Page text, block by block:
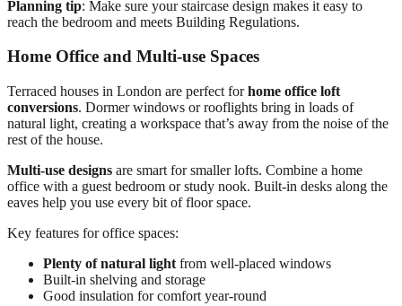
Planning tip: Make sure your staircase design makes it easy to
reach the bedroom and meets Building Regulations.
Home Office and Multi-use Spaces
Terraced houses in London are perfect forhome office loft
conversions. Dormer windows or rooflights bring in loads of
natural light, creating a workspace that’s away from the noise of the
rest of the house.
Multi-use designs are smart for smaller lofts. Combine a home
office with a guest bedroom or study nook. Built-in desks along the
eaves help you use every bit of floor space.
Key features for office spaces:
Plenty of natural light from well-placed windows
Built-in shelving and storage
Good insulation for comfort year-round